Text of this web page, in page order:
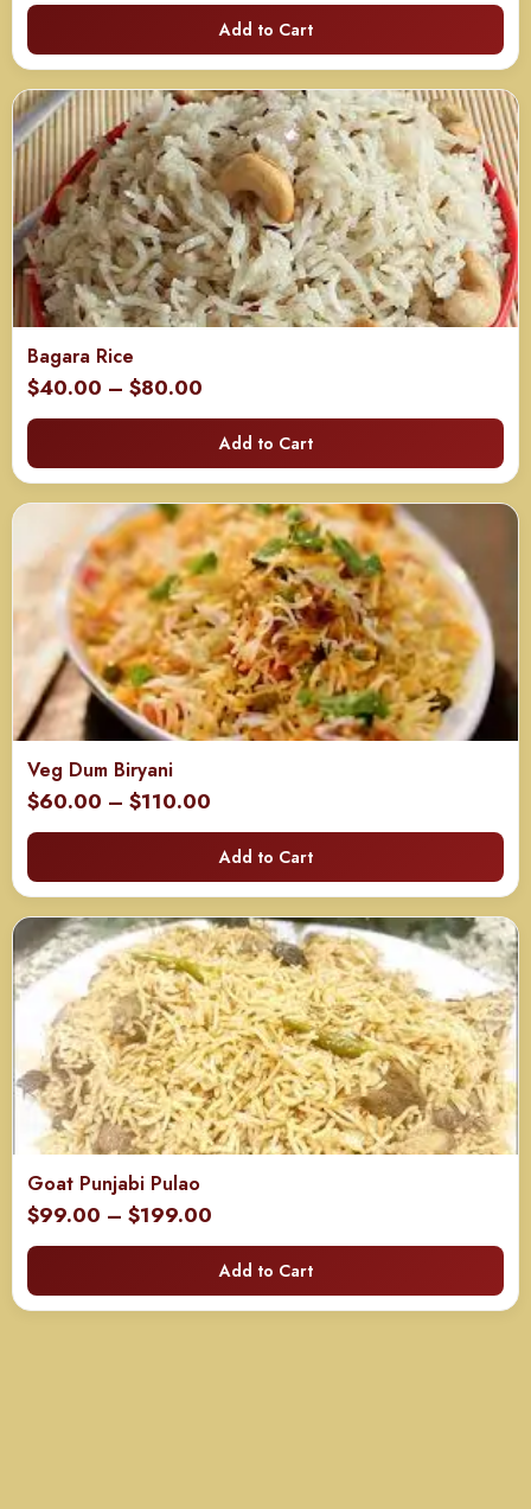
$85.00
through
$165.00
Add to Cart
Bagara Rice
$40.00 – $80.00
range:
$40.00
through
$80.00
Add to Cart
Veg Dum Biryani
$60.00 – $110.00
range:
$60.00
through
$110.00
Add to Cart
Goat Punjabi Pulao
$99.00 – $199.00
range:
$99.00
through
Add to Cart